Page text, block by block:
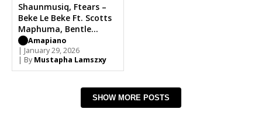
Shaunmusiq, Ftears –
Beke Le Beke Ft. Scotts
Maphuma, Bentle
Smith
Amapiano
| January 29, 2026
| By Mustapha Lamszxy
SHOW MORE POSTS